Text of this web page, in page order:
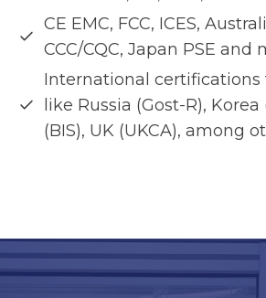
CE EMC, FCC, ICES,
CCC/CQC, Japan PSE and
International certifications
like Russia (Gost-R), Korea
(BIS), UK (UKCA), among